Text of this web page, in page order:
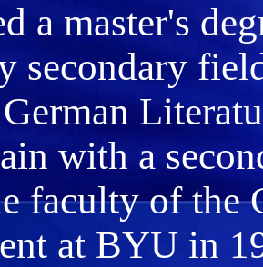
a master's
secondary
with a
faculty of the
at BYU in